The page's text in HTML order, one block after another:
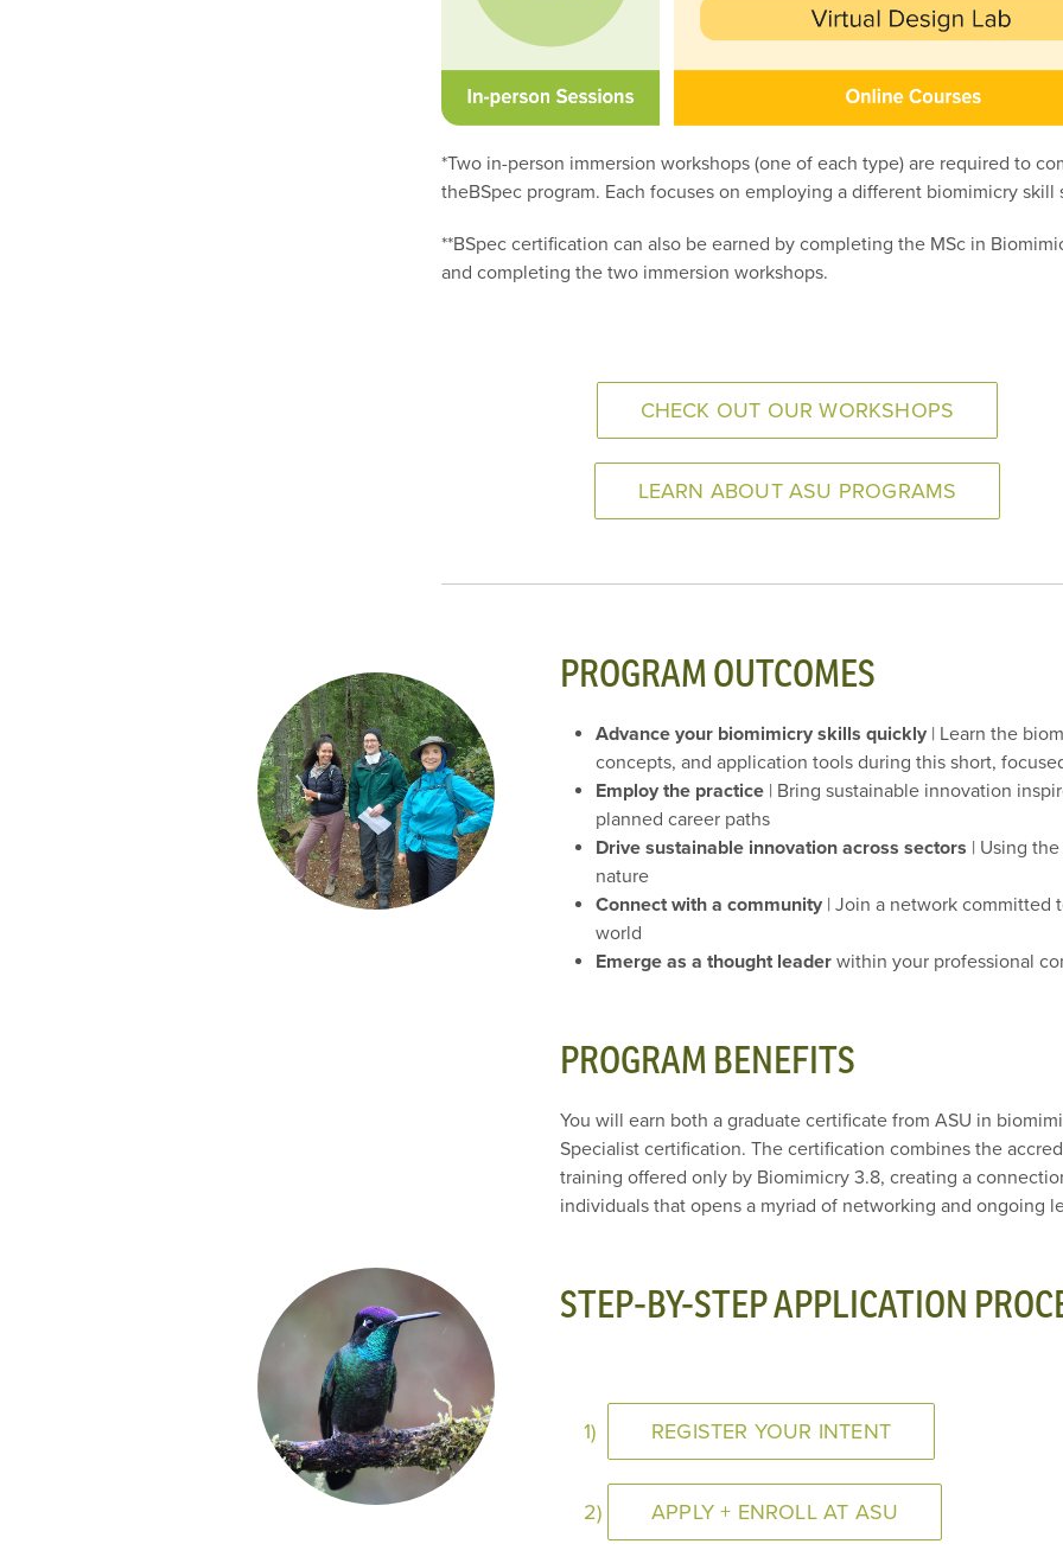
*Two in-person immersion workshops (one of each type) are required to
theBSpec program. Each focuses on employing a different biomimicry skill
**BSpec certification can also be earned by completing the MSc in
and completing the two immersion workshops.
CHECK OUT OUR WORKSHOPS
LEARN ABOUT ASU PROGRAMS
PROGRAM OUTCOMES
Advance your biomimicry skills quickly | Learn the
concepts, and application tools during this short,
Employ the practice | Bring sustainable innovation
planned career paths
Drive sustainable innovation across sectors | Using
nature
Connect with a community | Join a network committed
world
Emerge as a thought leader within your professional
PROGRAM BENEFITS
You will earn both a graduate certificate from ASU in
Specialist certification. The certification combines the
training offered only by Biomimicry 3.8, creating a
individuals that opens a myriad of networking and ongoing
STEP-BY-STEP APPLICATION
1) REGISTER YOUR INTENT
2) APPLY + ENROLL AT ASU